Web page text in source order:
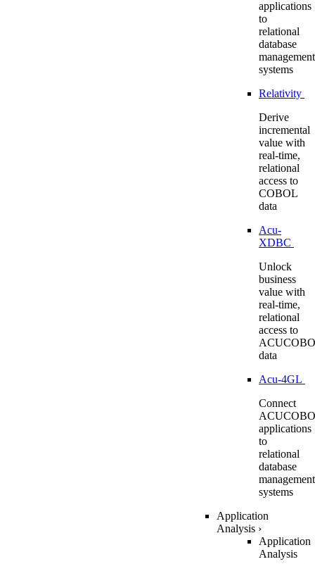
applications
to
relational
database
management
systems
Relativity
Derive
incremental
value with
real-time,
relational
access to
COBOL
data
Acu-
XDBC
Unlock
business
value with
real-time,
relational
access to
data
Acu-4GL
Connect
applications
to
relational
database
management
systems
Application
Analysis ›
Application
Analysis